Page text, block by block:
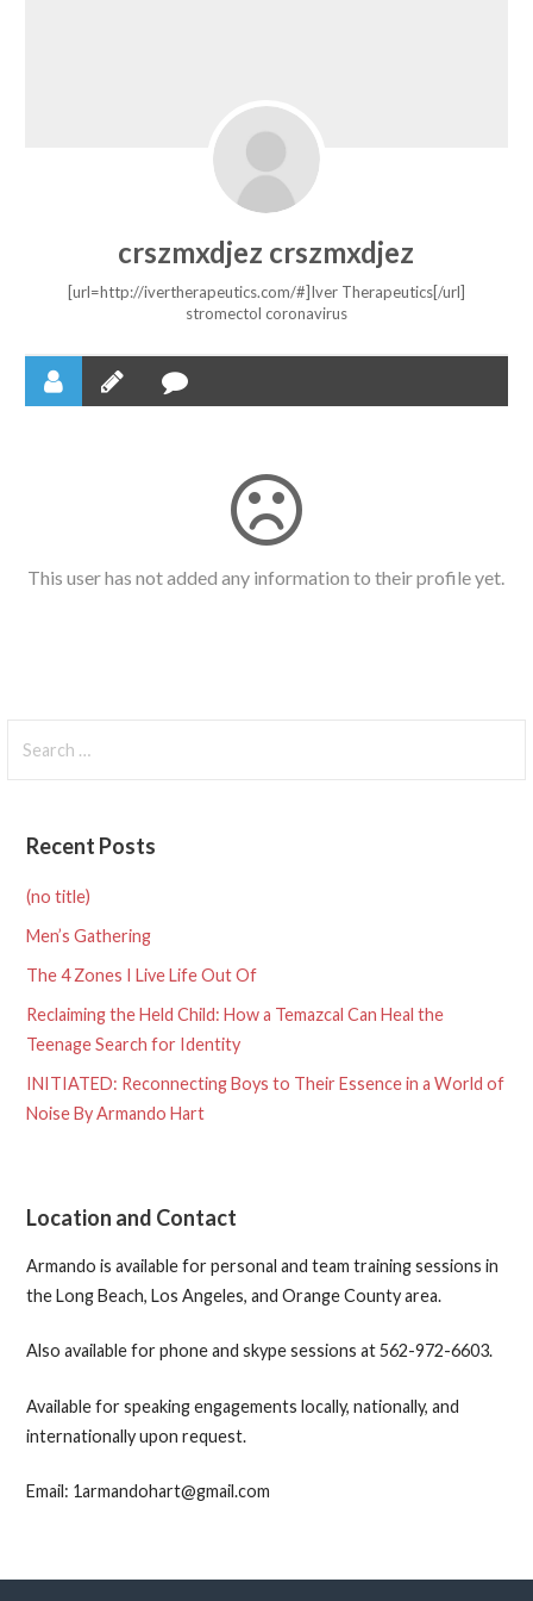
crszmxdjez crszmxdjez
[url=http://ivertherapeutics.com/#]Iver Therapeutics[/url]
stromectol coronavirus
This user has not added any information to their profile yet.
for:
Recent Posts
(no title)
Men’s Gathering
The 4 Zones I Live Life Out Of
Reclaiming the Held Child: How a Temazcal Can Heal the
Teenage Search for Identity
INITIATED: Reconnecting Boys to Their Essence in a World of
Noise By Armando Hart
Location and Contact
Armando is available for personal and team training sessions in
the Long Beach, Los Angeles, and Orange County area.
Also available for phone and skype sessions at 562-972-6603.
Available for speaking engagements locally, nationally, and
internationally upon request.
Email: 1armandohart@gmail.com